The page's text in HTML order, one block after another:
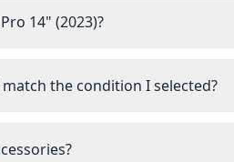
14" (2023)?
the condition I selected?